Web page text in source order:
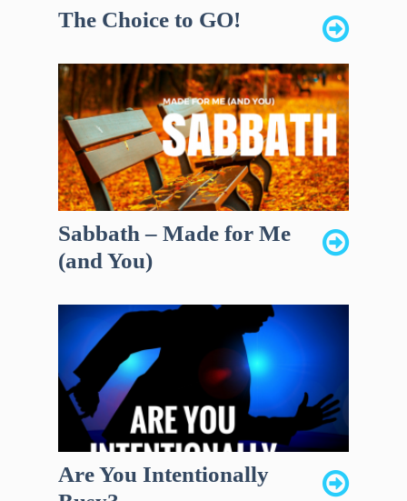
The Choice to GO!
Sabbath – Made for Me
(and You)
Are You Intentionally